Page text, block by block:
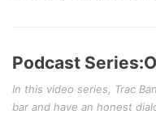
Podcast
In this video series, Trac
bar and have an honest